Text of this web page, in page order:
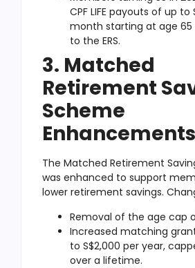
CPF LIFE payouts of up to
month starting at age 65
to the ERS.
3. Matched
Retirement
Scheme
Enhancements
The Matched Retirement
was enhanced to support
lower retirement savings.
Removal of the age cap
Increased matching
to S$2,000 per year,
over a lifetime.